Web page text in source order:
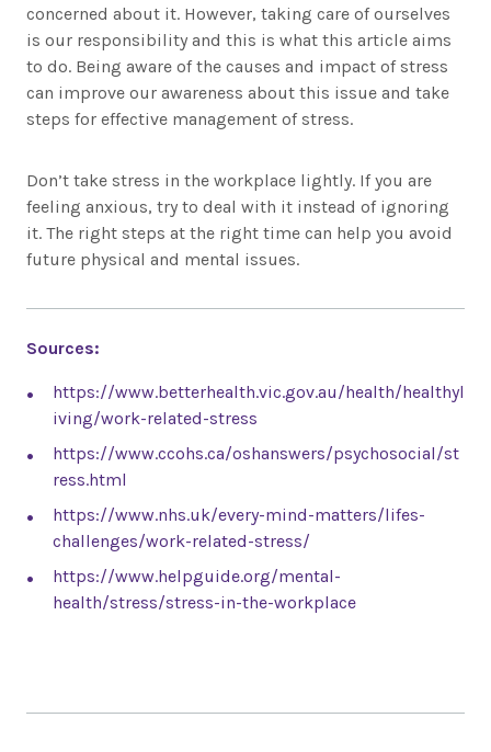
concerned about it. However, taking care of ourselves
is our responsibility and this is what this article aims
to do. Being aware of the causes and impact of stress
can improve our awareness about this issue and take
steps for effective management of stress.
Don’t take stress in the workplace lightly. If you are
feeling anxious, try to deal with it instead of ignoring
it. The right steps at the right time can help you avoid
future physical and mental issues.
Sources:
https://www.betterhealth.vic.gov.au/health/healthyl
iving/work-related-stress
https://www.ccohs.ca/oshanswers/psychosocial/st
ress.html
https://www.nhs.uk/every-mind-matters/lifes-
challenges/work-related-stress/
https://www.helpguide.org/mental-
health/stress/stress-in-the-workplace